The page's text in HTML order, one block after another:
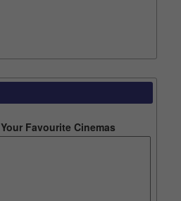
Your Favourite Cinemas